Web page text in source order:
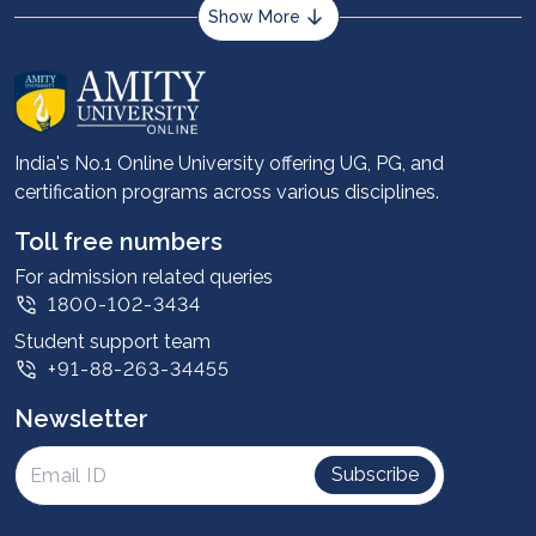
Show More
About us
Career services
Advantages
Student stories
Leadership
Corporate
Contact us
Privacy Policy
Intellectual Properties
UGC Approvals
Scholarships
India's No.1 Online University offering UG, PG, and
certification programs across various disciplines.
Toll free numbers
For admission related queries
1800-102-3434
Student support team
+91-88-263-34455
Newsletter
Subscribe